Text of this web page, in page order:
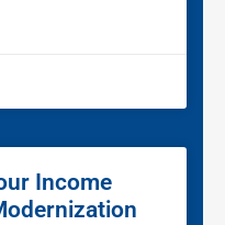
Income